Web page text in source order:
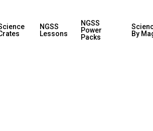
NGSS
Lessons
NGSS
Power
Packs
By